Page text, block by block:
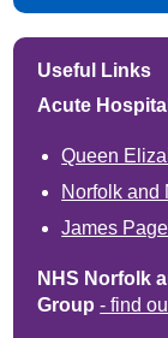
Useful Links
Acute
Queen
Norfolk and
James
NHS Norfolk
Group- find